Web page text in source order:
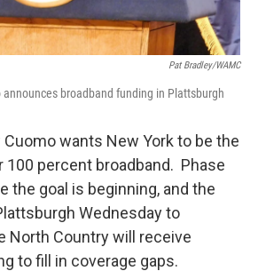
Pat Bradley/WAMC
announces broadband funding in Plattsburgh
Cuomo wants New York to be the
percent broadband. Phase
the goal is beginning, and the
Wednesday to
North Country will receive
to fill in coverage gaps.